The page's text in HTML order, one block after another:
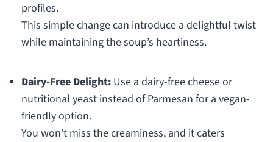
profiles.
This simple change can introduce a delightful twist
while maintaining the soup’s heartiness.
Dairy-Free Delight:Use a dairy-free cheese or
nutritional yeast instead of Parmesan for a vegan-
friendly option.
You won’t miss the creaminess, and it caters